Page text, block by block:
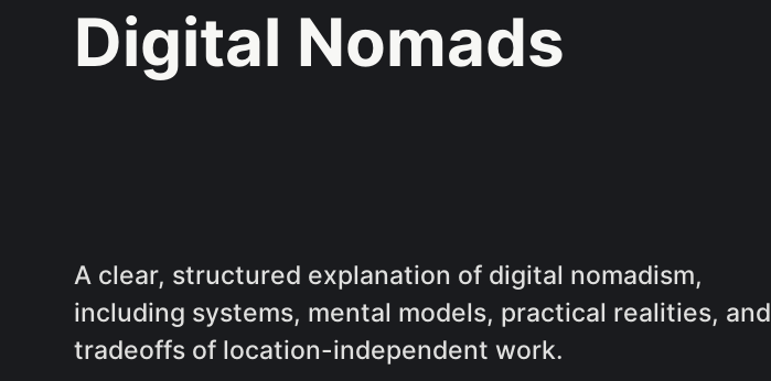
Digital Nomads
A clear, structured explanation of digital nomadism,
including systems, mental models, practical realities, and
tradeoffs of location-independent work.